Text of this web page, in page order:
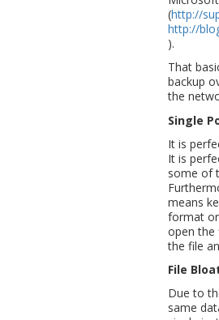
(http://
http://
).
That
backup
the
Single
It is
It is
some of
means
format
open the
the file
File
Due to
same